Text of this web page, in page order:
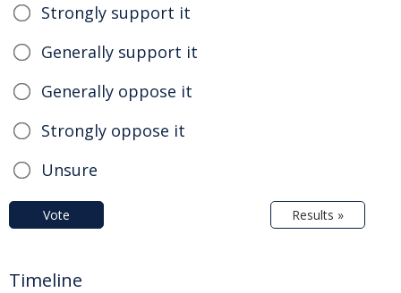
Strongly support it
Generally support it
Generally oppose it
Strongly oppose it
Unsure
Vote Results »
Timeline